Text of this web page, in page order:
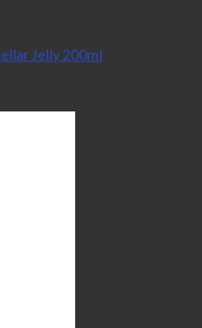
Jelly 200ml